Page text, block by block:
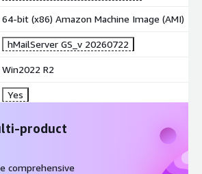
64-bit (x86) Amazon Machine Image (AMI)
hMailServer GS_v 20260722
Win2022 R2
Yes
product
comprehensive